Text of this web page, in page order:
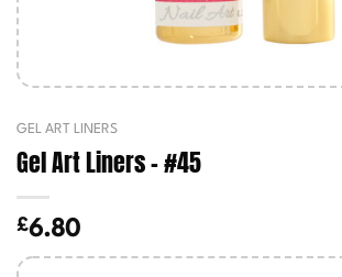
GEL ART LINERS
Gel Art Liners – #45
£6.80